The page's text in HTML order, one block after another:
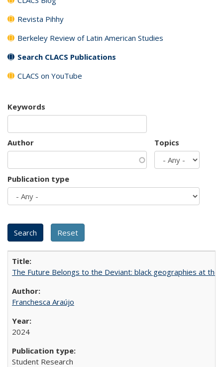
Revista Pihhy
Berkeley Review of Latin American Studies
Search CLACS Publications
CLACS on YouTube
Keywords
Author Topics
Publication type
The Future Belongs to the Deviant: black geographies at the
Franchesca Araújo
2024
Student Research